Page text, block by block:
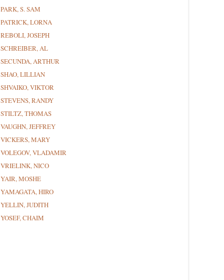
PARK, S. SAM
PATRICK, LORNA
REBOLI, JOSEPH
SCHREIBER, AL
SECUNDA, ARTHUR
SHAO, LILLIAN
SHVAIKO, VIKTOR
STEVENS, RANDY
STILTZ, THOMAS
VAUGHN, JEFFREY
VICKERS, MARY
VOLEGOV, VLADAMIR
VRIELINK, NICO
YAIR, MOSHE
YAMAGATA, HIRO
YELLIN, JUDITH
YOSEF, CHAIM